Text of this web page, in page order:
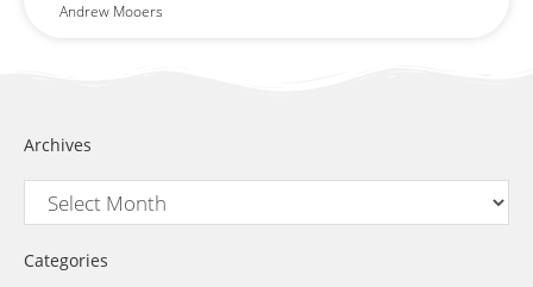
Andrew Mooers
Archives
Categories